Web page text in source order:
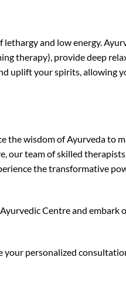
and low energy.
therapy), provide deep
uplift your spirits, allowing
the wisdom of Ayurveda to
our team of skilled
the transformative
Centre and embark
your personalized